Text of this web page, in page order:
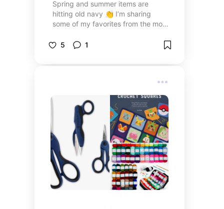
Spring and summer items are
hitting old navy 👏 I’m sharing
some of my favorites from the most
100% cotton and linen when
5 1